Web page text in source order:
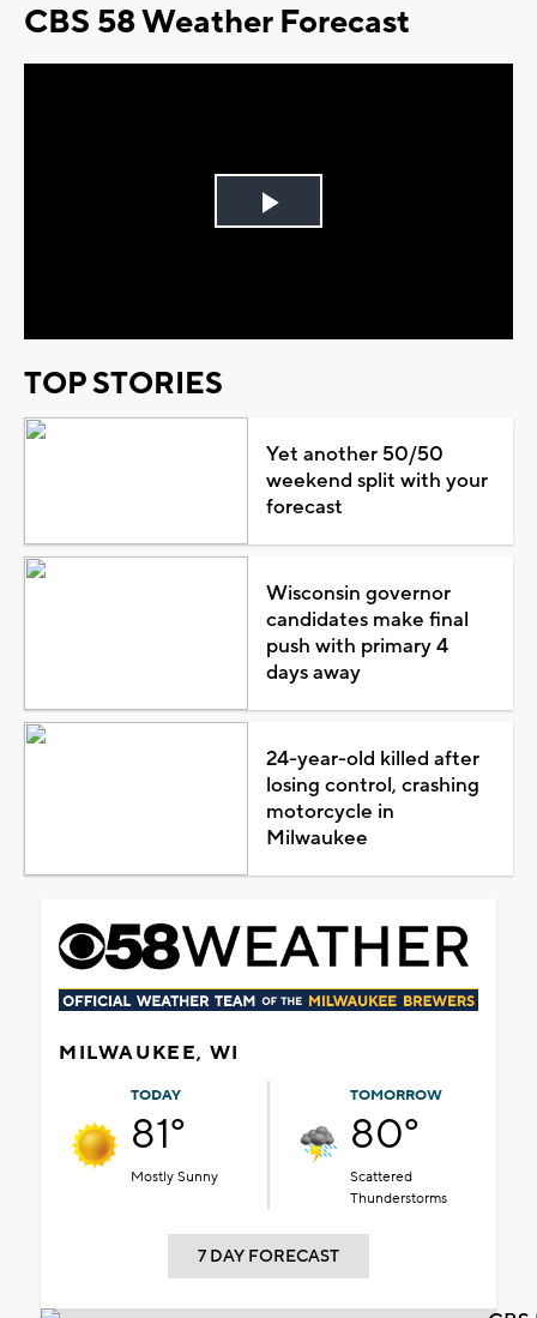
CBS 58 Weather Forecast
Play
TOP STORIES
Yet another 50/50
weekend split with your
forecast
Wisconsin governor
candidates make final
push with primary 4
days away
24-year-old killed after
losing control, crashing
motorcycle in
Milwaukee
MILWAUKEE, WI
TODAY
81°
Mostly Sunny
TOMORROW
80°
Scattered
Thunderstorms
7 DAY FORECAST